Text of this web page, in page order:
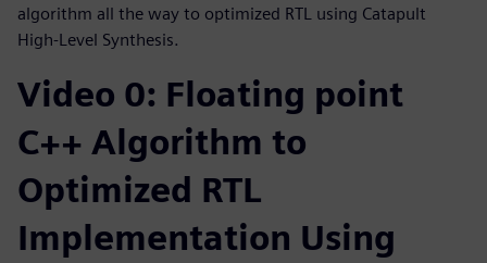
algorithm all the way to optimized RTL using Catapult
High-Level Synthesis.
Video 0: Floating point
C++ Algorithm to
Optimized RTL
Implementation Using